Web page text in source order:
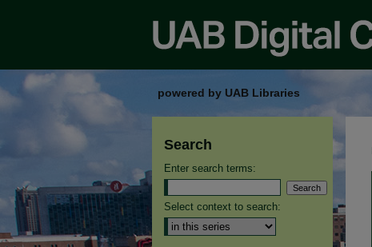
powered by UAB Libraries
Search
Enter search terms:
Select context to search: